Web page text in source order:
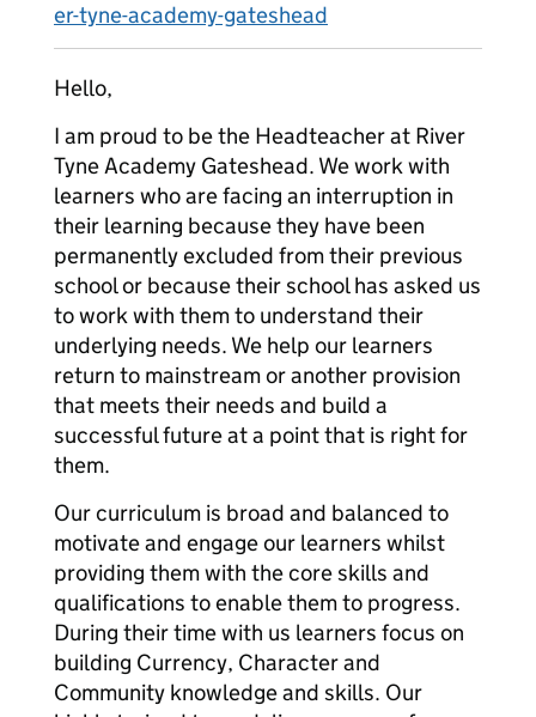
er-tyne-academy-gateshead
Hello,
I am proud to be the Headteacher at River
Tyne Academy Gateshead. We work with
learners who are facing an interruption in
their learning because they have been
permanently excluded from their previous
school or because their school has asked us
to work with them to understand their
underlying needs. We help our learners
return to mainstream or another provision
that meets their needs and build a
successful future at a point that is right for
them.
Our curriculum is broad and balanced to
motivate and engage our learners whilst
providing them with the core skills and
qualifications to enable them to progress.
During their time with us learners focus on
building Currency, Character and
Community knowledge and skills. Our